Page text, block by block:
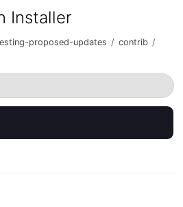
Installer
proposed-updates / contrib /